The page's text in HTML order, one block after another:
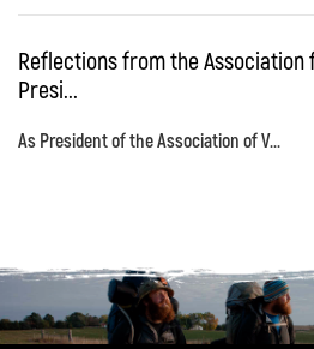
Reflections from the Association
Presi...
As President of the Association of V...